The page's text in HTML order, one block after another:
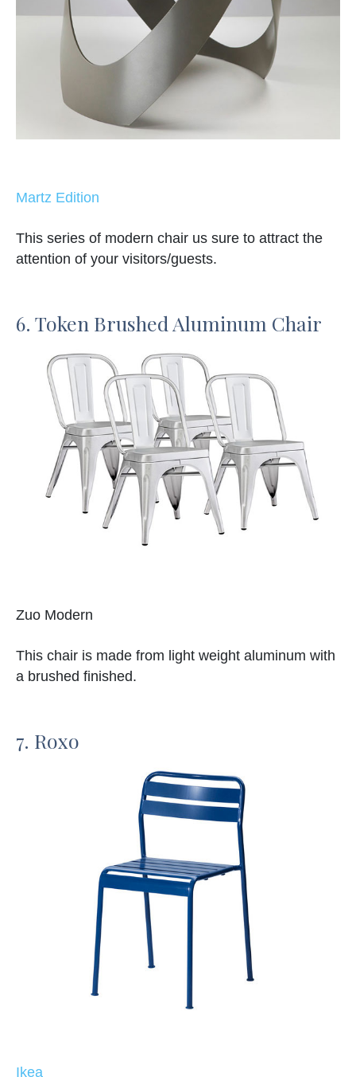
Martz Edition
This series of modern chair us sure to attract the
attention of your visitors/guests.
6. Token Brushed Aluminum Chair
Zuo Modern
This chair is made from light weight aluminum with
a brushed finished.
7. Roxo
Ikea